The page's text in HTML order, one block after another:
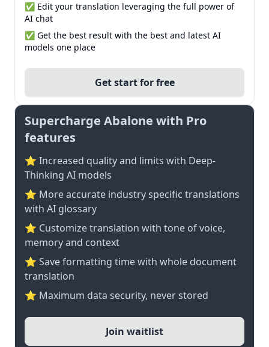
✅ Edit your translation leveraging the full power of
AI chat
✅ Get the best result with the best and latest AI
models one place
Get start for free
Supercharge Abalone with Pro
features
⭐ Increased quality and limits with Deep-
Thinking AI models
⭐️ More accurate industry specific translations
with AI glossary
⭐ Customize translation with tone of voice,
memory and context
⭐ Save formatting time with whole document
translation
⭐ Maximum data security, never stored
Join waitlist